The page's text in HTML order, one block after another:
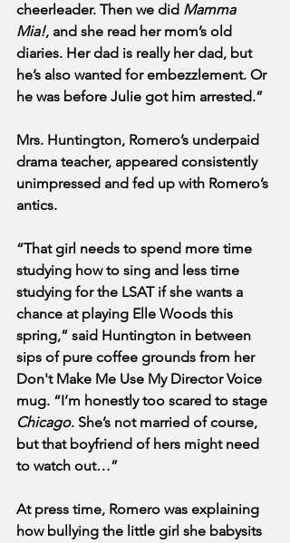
cheerleader. Then we did Mamma
Mia!, and she read her mom’s old
diaries. Her dad is really her dad, but
he’s also wanted for embezzlement. Or
he was before Julie got him arrested.”
Mrs. Huntington, Romero’s underpaid
drama teacher, appeared consistently
unimpressed and fed up with Romero’s
antics.
“That girl needs to spend more time
studying how to sing and less time
studying for the LSAT if she wants a
chance at playing Elle Woods this
spring,” said Huntington in between
sips of pure coffee grounds from her
Don't Make Me Use My Director Voice
mug. “I’m honestly too scared to stage
Chicago. She’s not married of course,
but that boyfriend of hers might need
to watch out…”
At press time, Romero was explaining
how bullying the little girl she babysits